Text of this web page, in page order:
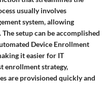
usually involves
system, allowing
setup can be accomplished
Device Enrollment
it easier for IT
enrollment strategy,
are provisioned quickly and